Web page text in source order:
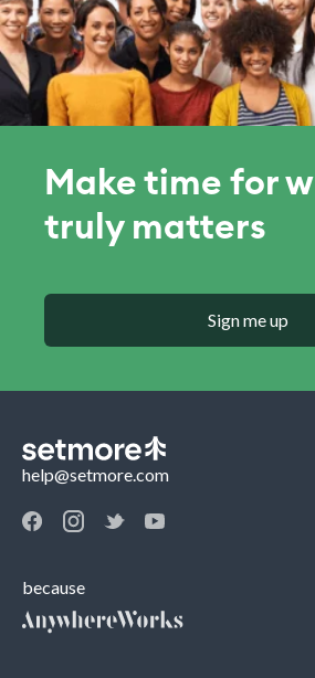
Make time for
truly matters
Sign me up
help@setmore.com
because